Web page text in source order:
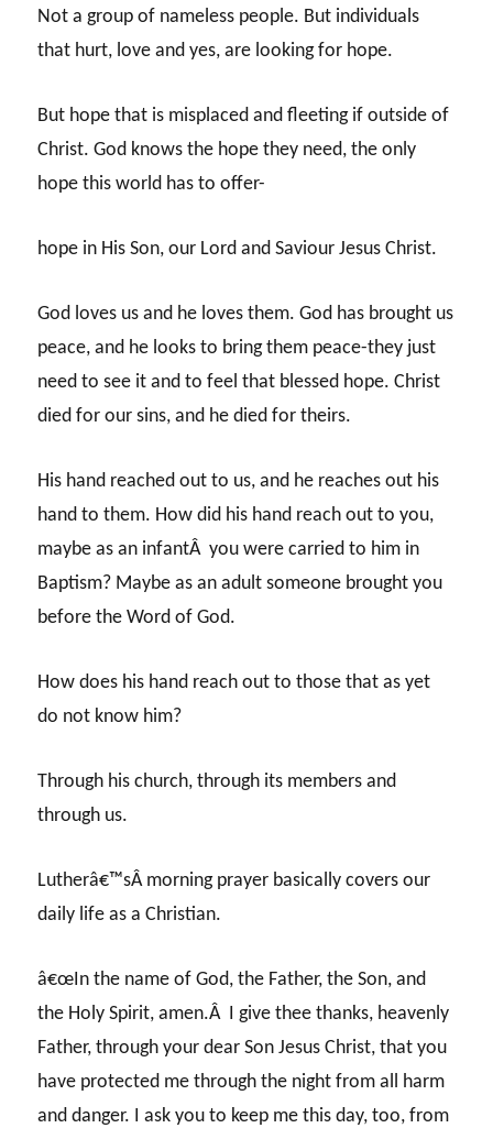
Not a group of nameless people. But individuals
that hurt, love and yes, are looking for hope.
But hope that is misplaced and fleeting if outside of
Christ. God knows the hope they need, the only
hope this world has to offer-
hope in His Son, our Lord and Saviour Jesus Christ.
God loves us and he loves them. God has brought us
peace, and he looks to bring them peace-they just
need to see it and to feel that blessed hope. Christ
died for our sins, and he died for theirs.
His hand reached out to us, and he reaches out his
hand to them. How did his hand reach out to you,
maybe as an infantÂ you were carried to him in
Baptism? Maybe as an adult someone brought you
before the Word of God.
How does his hand reach out to those that as yet
do not know him?
Through his church, through its members and
through us.
Lutherâ€™sÂ morning prayer basically covers our
daily life as a Christian.
â€œIn the name of God, the Father, the Son, and
the Holy Spirit, amen.Â I give thee thanks, heavenly
Father, through your dear Son Jesus Christ, that you
have protected me through the night from all harm
and danger. I ask you to keep me this day, too, from